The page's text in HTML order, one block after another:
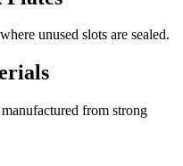
unused slots are sealed.
from strong